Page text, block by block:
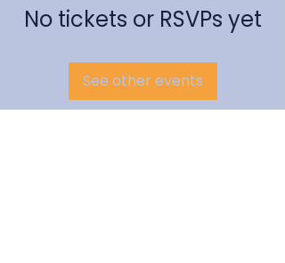
No tickets or RSVPs yet
See other events